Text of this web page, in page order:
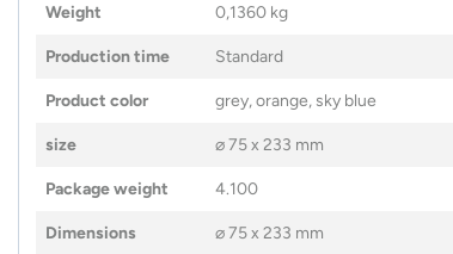
Weight 0,1360 kg
Production time Standard
Product color grey, orange, sky blue
size ⌀ 75 x 233 mm
Package weight 4.100
Dimensions ⌀ 75 x 233 mm